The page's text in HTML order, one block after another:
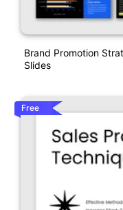
Brand Promotion
Slides
Free